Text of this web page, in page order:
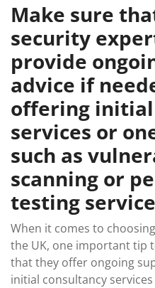
Make sure
security
provide
advice if
offering
services or
such as
scanning or
testing
When it comes to
the UK, one important tip
that they offer ongoing
initial consultancy